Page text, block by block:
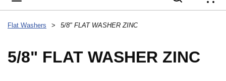
Flat Washers > 5/8" FLAT WASHER ZINC
5/8" FLAT WASHER ZINC